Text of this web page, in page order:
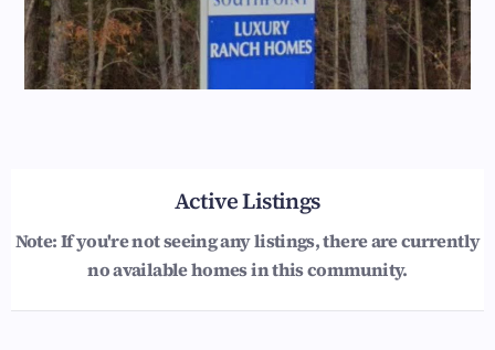
Active Listings
Note: If you're not seeing any listings, there are currently
no available homes in this community.